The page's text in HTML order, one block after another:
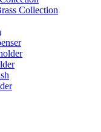
Collection